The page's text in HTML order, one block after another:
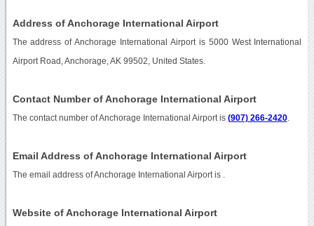
Address of Anchorage International Airport
The address of Anchorage International Airport is 5000 West International
Airport Road, Anchorage, AK 99502, United States.
Contact Number of Anchorage International Airport
The contact number of Anchorage International Airport is (907) 266-2420.
Email Address of Anchorage International Airport
The email address of Anchorage International Airport is
Website of Anchorage International Airport